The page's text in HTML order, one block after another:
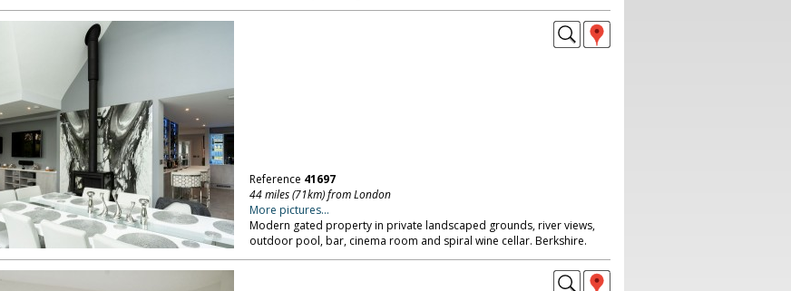
Reference 41697
44 miles (71km) from London
More pictures...
Modern gated property in private landscaped grounds, river views,
outdoor pool, bar, cinema room and spiral wine cellar. Berkshire.